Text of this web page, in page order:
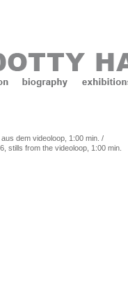
dem videoloop, 1:00 min. /
stills from the videoloop, 1:00 min.